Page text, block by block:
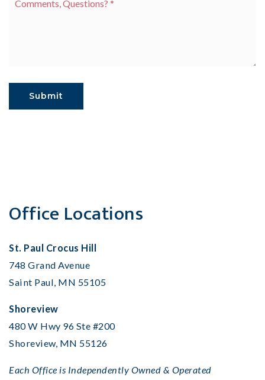
Questions?
Submit
Office Locations
St. Paul Crocus Hill
748 Grand Avenue
Saint Paul, MN 55105
Shoreview
480 W Hwy 96 Ste #200
Shoreview, MN 55126
Each Office is Independently Owned & Operated